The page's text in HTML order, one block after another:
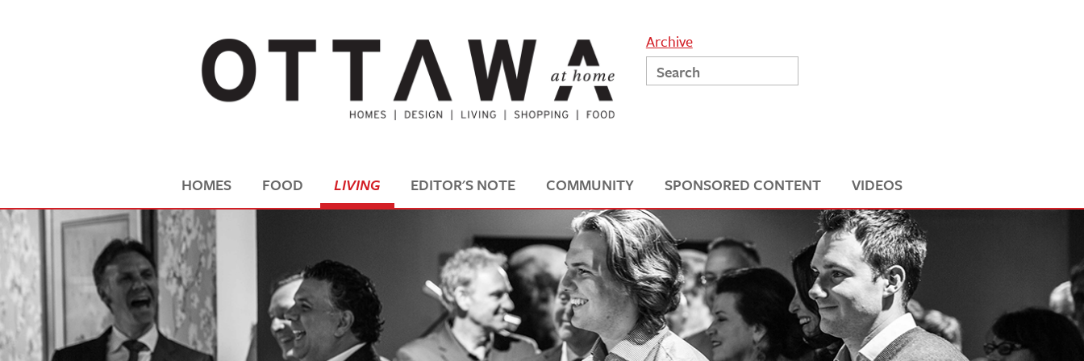
Archive
HOMES FOOD LIVING EDITOR'S NOTE COMMUNITY SPONSORED CONTENT VIDEOS